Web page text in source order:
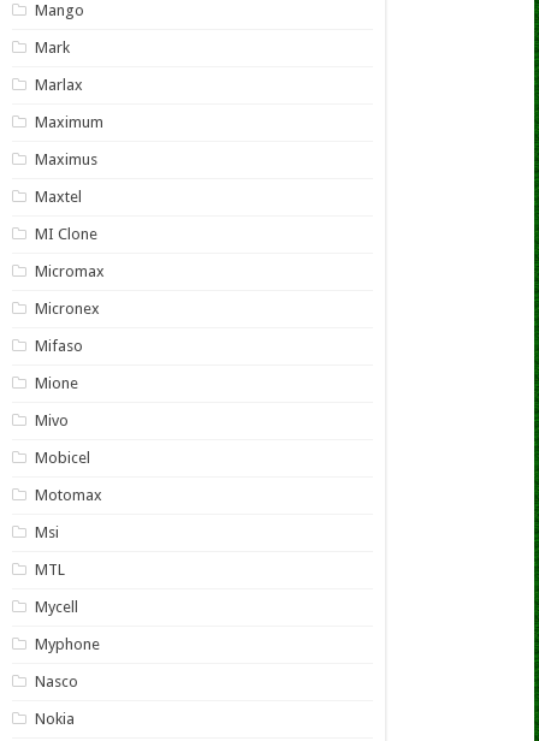
Mango
Mark
Marlax
Maximum
Maximus
Maxtel
MI Clone
Micromax
Micronex
Mifaso
Mione
Mivo
Mobicel
Motomax
Msi
MTL
Mycell
Myphone
Nasco
Nokia